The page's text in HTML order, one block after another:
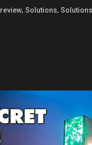
review,Solutions,